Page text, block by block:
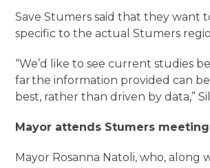
Save Stumers said that they want
specific to the actual Stumers
“We’d like to see current studies
far the information provided can
best, rather than driven by data,”
Mayor attends Stumers meeting
Mayor Rosanna Natoli, who, along